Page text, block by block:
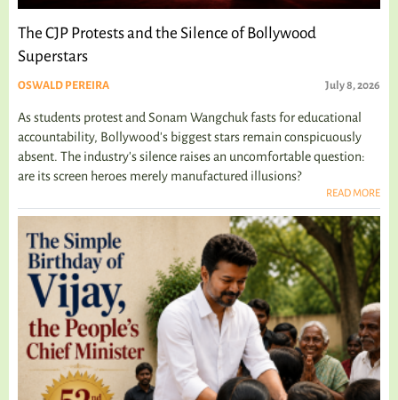
The CJP Protests and the Silence of Bollywood
Superstars
OSWALD PEREIRA July 8, 2026
As students protest and Sonam Wangchuk fasts for educational
accountability, Bollywood's biggest stars remain conspicuously
absent. The industry's silence raises an uncomfortable question:
are its screen heroes merely manufactured illusions?
READ MORE